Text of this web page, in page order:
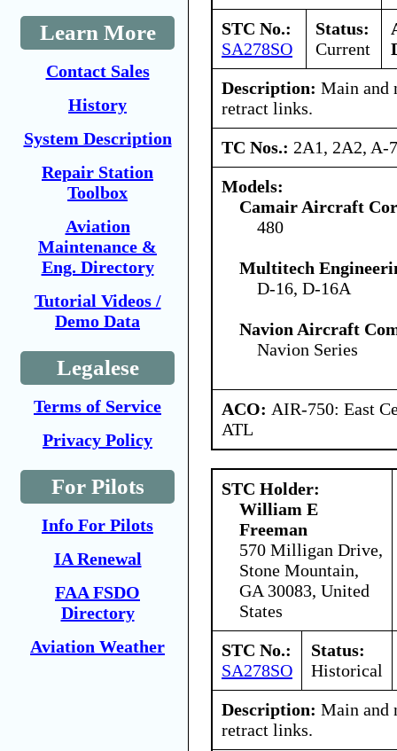
Learn More
Contact Sales
History
System Description
Repair Station
Toolbox
Aviation
Maintenance &
Eng. Directory
Tutorial Videos /
Demo Data
Legalese
Terms of Service
Privacy Policy
For Pilots
Info For Pilots
IA Renewal
FAA FSDO
Directory
Aviation Weather
STC No.:
SA278SO
Status:
Current
Description: Main and
retract links.
TC Nos.: 2A1, 2A2, A-
Models:
Camair Aircraft
480
Multitech
D-16, D-16A
Navion Aircraft
Navion Series
ACO: AIR-750: East
ATL
STC Holder:
William E
Freeman
570 Milligan Drive,
Stone Mountain,
GA 30083, United
States
STC No.:
SA278SO
Status:
Historical
Description: Main and
retract links.